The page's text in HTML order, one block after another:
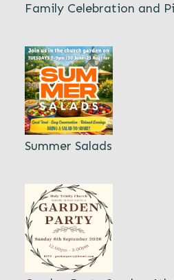
Family Celebration and
Summer Salads